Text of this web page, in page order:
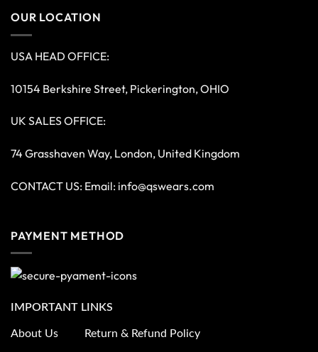
OUR LOCATION
USA HEAD OFFICE:
10154 Berkshire Street, Pickerington, OHIO
UK SALES OFFICE:
74 Grasshaven Way, London, United Kingdom
CONTACT US: Email: info@qswears.com
PAYMENT METHOD
IMPORTANT LINKS
About Us Return & Refund Policy